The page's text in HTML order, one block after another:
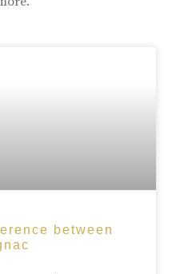
between